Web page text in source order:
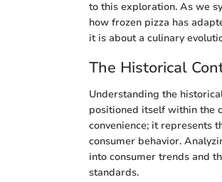
to this exploration. As we
how frozen pizza has
it is about a culinary
The Historical
Understanding the
positioned itself within the
convenience; it represents
consumer behavior.
into consumer trends and
standards.